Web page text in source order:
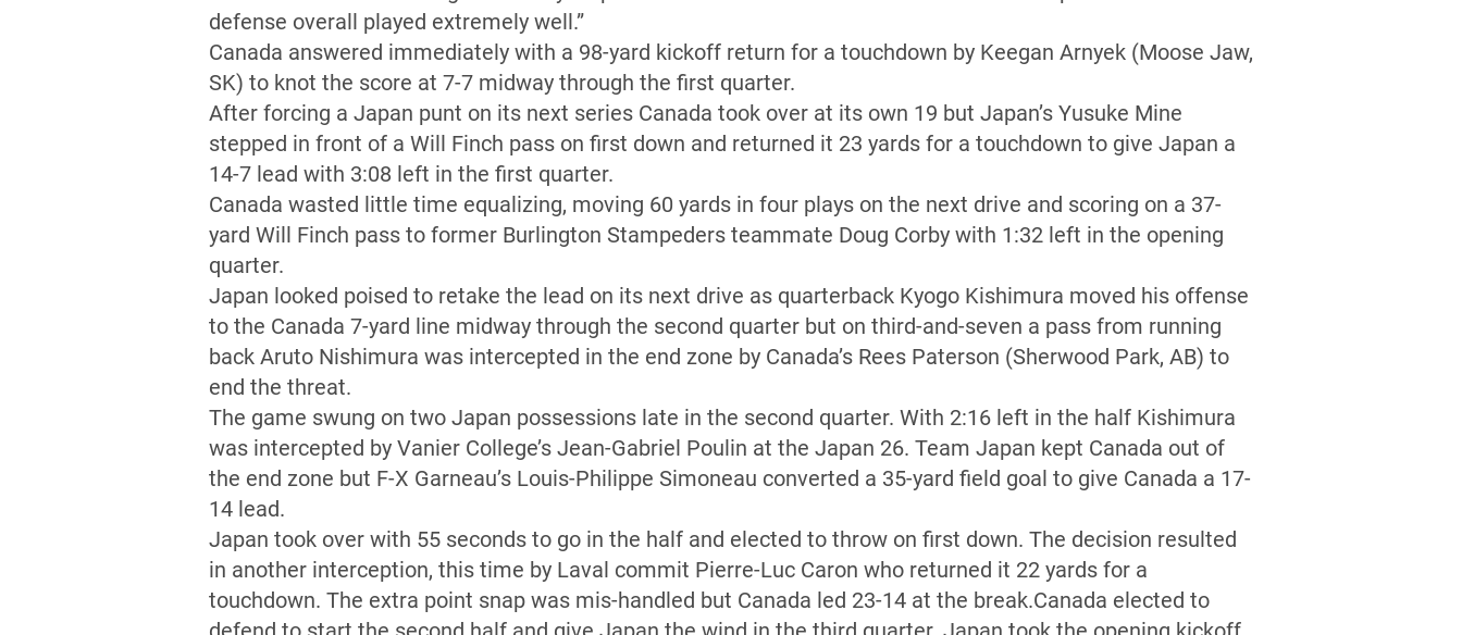
defense overall played extremely well.”
Canada answered immediately with a 98-yard kickoff return for a touchdown by Keegan Arnyek (Moose Jaw,
SK) to knot the score at 7-7 midway through the first quarter.
After forcing a Japan punt on its next series Canada took over at its own 19 but Japan’s Yusuke Mine
stepped in front of a Will Finch pass on first down and returned it 23 yards for a touchdown to give Japan a
14-7 lead with 3:08 left in the first quarter.
Canada wasted little time equalizing, moving 60 yards in four plays on the next drive and scoring on a 37-
yard Will Finch pass to former Burlington Stampeders teammate Doug Corby with 1:32 left in the opening
quarter.
Japan looked poised to retake the lead on its next drive as quarterback Kyogo Kishimura moved his offense
to the Canada 7-yard line midway through the second quarter but on third-and-seven a pass from running
back Aruto Nishimura was intercepted in the end zone by Canada’s Rees Paterson (Sherwood Park, AB) to
end the threat.
The game swung on two Japan possessions late in the second quarter. With 2:16 left in the half Kishimura
was intercepted by Vanier College’s Jean-Gabriel Poulin at the Japan 26. Team Japan kept Canada out of
the end zone but F-X Garneau’s Louis-Philippe Simoneau converted a 35-yard field goal to give Canada a 17-
14 lead.
Japan took over with 55 seconds to go in the half and elected to throw on first down. The decision resulted
in another interception, this time by Laval commit Pierre-Luc Caron who returned it 22 yards for a
touchdown. The extra point snap was mis-handled but Canada led 23-14 at the break.Canada elected to